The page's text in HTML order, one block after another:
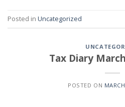
Posted in Uncategorized
Tax Diary
POSTED ON